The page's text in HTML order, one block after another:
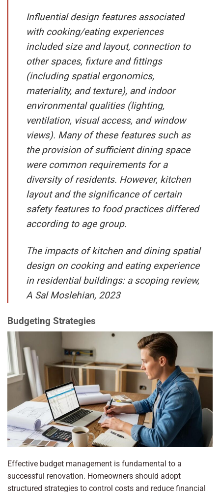
Influential design features associated
with cooking/eating experiences
included size and layout, connection to
other spaces, fixture and fittings
(including spatial ergonomics,
materiality, and texture), and indoor
environmental qualities (lighting,
ventilation, visual access, and window
views). Many of these features such as
the provision of sufficient dining space
were common requirements for a
diversity of residents. However, kitchen
layout and the significance of certain
safety features to food practices differed
according to age group.
The impacts of kitchen and dining spatial
design on cooking and eating experience
in residential buildings: a scoping review,
A Sal Moslehian, 2023
Budgeting Strategies
Effective budget management is fundamental to a
successful renovation. Homeowners should adopt
structured strategies to control costs and reduce financial